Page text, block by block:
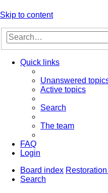
Skip to content
Quick links
Unanswered
Active topics
Search
The team
FAQ
Login
Board index
Search